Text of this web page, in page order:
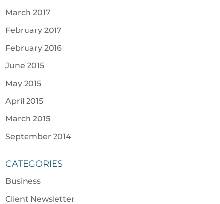
March 2017
February 2017
February 2016
June 2015
May 2015
April 2015
March 2015
September 2014
CATEGORIES
Business
Client Newsletter